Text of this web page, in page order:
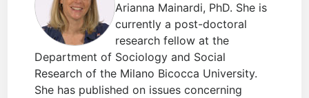
Arianna Mainardi, PhD. She is
currently a post-doctoral
research fellow at the
Department of Sociology and Social
Research of the Milano Bicocca University.
She has published on issues concerning